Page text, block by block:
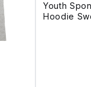
Youth
Hoodie